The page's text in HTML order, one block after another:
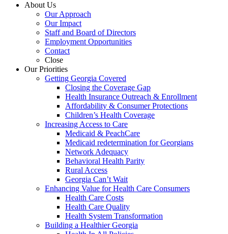
About Us
Our Approach
Our Impact
Staff and Board of Directors
Employment Opportunities
Contact
Close
Our Priorities
Getting Georgia Covered
Closing the Coverage Gap
Health Insurance Outreach & Enrollment
Affordability & Consumer Protections
Children’s Health Coverage
Increasing Access to Care
Medicaid & PeachCare
Medicaid redetermination for Georgians
Network Adequacy
Behavioral Health Parity
Rural Access
Georgia Can’t Wait
Enhancing Value for Health Care Consumers
Health Care Costs
Health Care Quality
Health System Transformation
Building a Healthier Georgia